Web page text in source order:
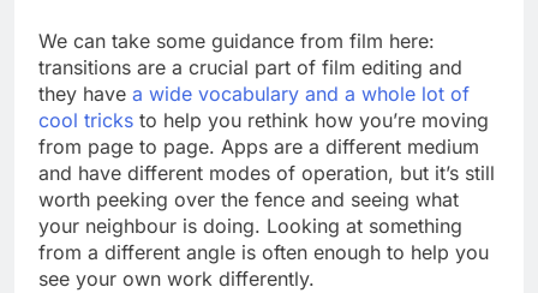
We can take some guidance from film here:
transitions are a crucial part of film editing and
they have a wide vocabulary and a whole lot of
cool tricks to help you rethink how you’re moving
from page to page. Apps are a different medium
and have different modes of operation, but it’s still
worth peeking over the fence and seeing what
your neighbour is doing. Looking at something
from a different angle is often enough to help you
see your own work differently.